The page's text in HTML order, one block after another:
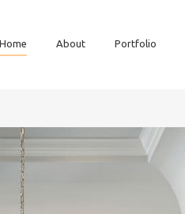
Home About Portfolio